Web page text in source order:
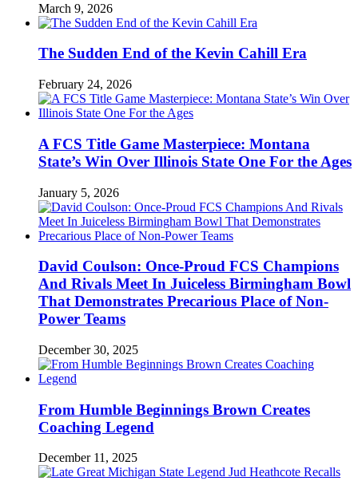
March 9, 2026
The Sudden End of the Kevin Cahill Era
February 24, 2026
A FCS Title Game Masterpiece: Montana
State’s Win Over Illinois State One For the Ages
January 5, 2026
David Coulson: Once-Proud FCS Champions
And Rivals Meet In Juiceless Birmingham Bowl
That Demonstrates Precarious Place of Non-
Power Teams
December 30, 2025
From Humble Beginnings Brown Creates
Coaching Legend
December 11, 2025